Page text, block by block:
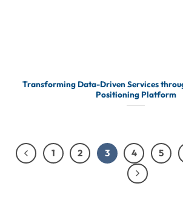
Transforming Data-Driven Services
Positioning Platform
1 2 3 4 5